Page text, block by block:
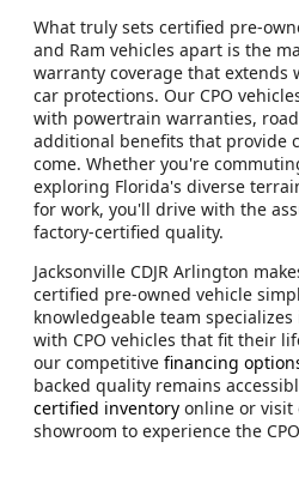
What truly sets certified pre-
and Ram vehicles apart is the
warranty coverage that extends
car protections. Our CPO
with powertrain warranties,
additional benefits that provide
come. Whether you're
exploring Florida's diverse
for work, you'll drive with the
factory-certified quality.
Jacksonville CDJR Arlington
certified pre-owned vehicle
knowledgeable team
with CPO vehicles that fit their
our competitive financing
backed quality remains
certified inventory online or visit
showroom to experience the